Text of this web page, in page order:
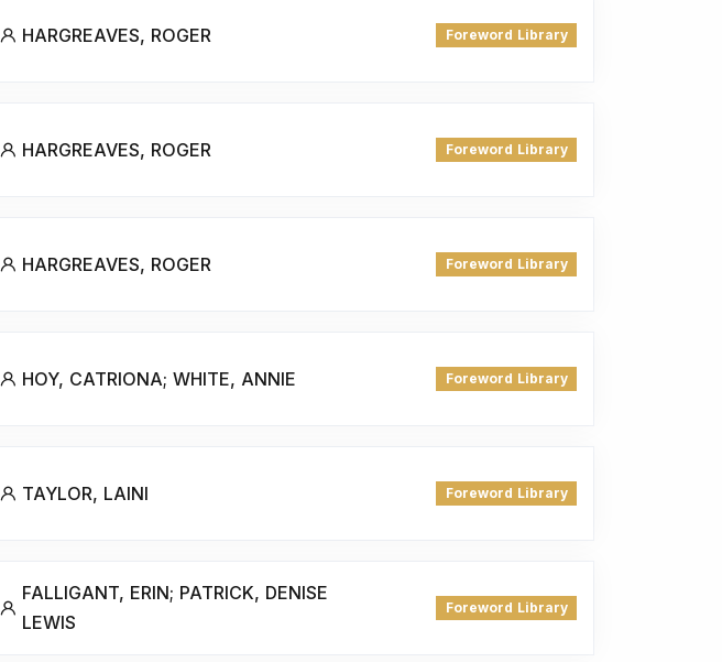
HARGREAVES, ROGER Foreword Library
HARGREAVES, ROGER Foreword Library
HARGREAVES, ROGER Foreword Library
HOY, CATRIONA; WHITE, ANNIE Foreword Library
TAYLOR, LAINI Foreword Library
FALLIGANT, ERIN; PATRICK, DENISE
LEWIS
Foreword Library